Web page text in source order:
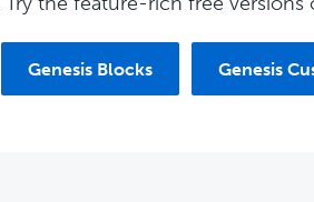
Genesis Blocks Genesis